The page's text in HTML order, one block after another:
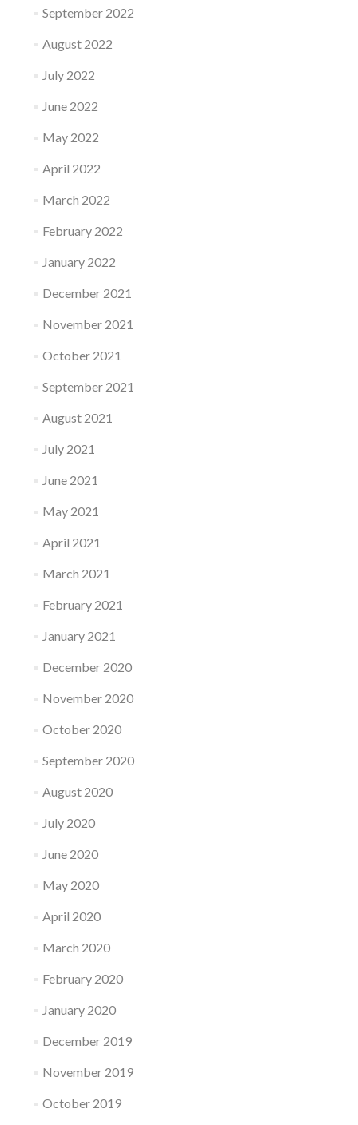
September 2022
August 2022
July 2022
June 2022
May 2022
April 2022
March 2022
February 2022
January 2022
December 2021
November 2021
October 2021
September 2021
August 2021
July 2021
June 2021
May 2021
April 2021
March 2021
February 2021
January 2021
December 2020
November 2020
October 2020
September 2020
August 2020
July 2020
June 2020
May 2020
April 2020
March 2020
February 2020
January 2020
December 2019
November 2019
October 2019